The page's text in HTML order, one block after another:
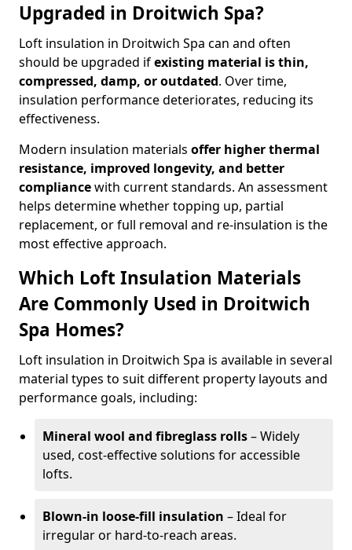
Upgraded in Droitwich Spa?
Loft insulation in Droitwich Spa can and often
should be upgraded ifexisting material is thin,
compressed, damp, or outdated. Over time,
insulation performance deteriorates, reducing its
effectiveness.
Modern insulation materials offer higher thermal
resistance, improved longevity, and better
compliancewith current standards. An assessment
helps determine whether topping up, partial
replacement, or full removal and re-insulation is the
most effective approach.
Which Loft Insulation Materials
Are Commonly Used in Droitwich
Spa Homes?
Loft insulation in Droitwich Spa is available in several
material types to suit different property layouts and
performance goals, including:
Mineral wool and fibreglass rolls– Widely
used, cost-effective solutions for accessible
lofts.
Blown-in loose-fill insulation – Ideal for
irregular or hard-to-reach areas.